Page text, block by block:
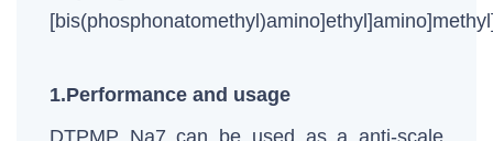
1.Performance and usage
DTPMP Na7 can be used as a anti-scale